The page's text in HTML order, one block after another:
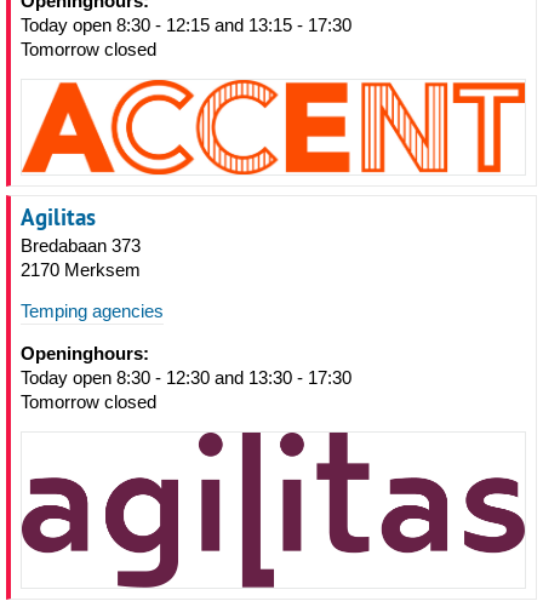
Today open 8:30 - 12:15 and 13:15 - 17:30
Tomorrow closed
Agilitas
Bredabaan 373
2170 Merksem
Temping agencies
Openinghours:
Today open 8:30 - 12:30 and 13:30 - 17:30
Tomorrow closed